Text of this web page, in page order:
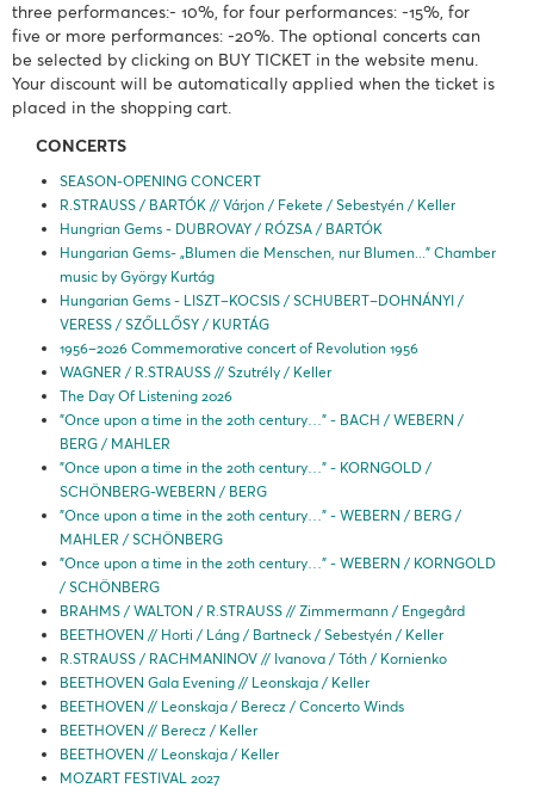
three performances:- 10%, for four performances: -15%, for
five or more performances: -20%. The optional concerts can
be selected by clicking on BUY TICKET in the website menu.
Your discount will be automatically applied when the ticket is
placed in the shopping cart.
CONCERTS
SEASON-OPENING CONCERT
R.STRAUSS / BARTÓK // Várjon / Fekete / Sebestyén / Keller
Hungrian Gems - DUBROVAY / RÓZSA / BARTÓK
Hungarian Gems- „Blumen die Menschen, nur Blumen...” Chamber
music by György Kurtág
Hungarian Gems - LISZT–KOCSIS / SCHUBERT–DOHNÁNYI /
VERESS / SZŐLLŐSY / KURTÁG
1956–2026 Commemorative concert of Revolution 1956
WAGNER / R.STRAUSS // Szutrély / Keller
The Day Of Listening 2026
"Once upon a time in the 20th century…" - BACH / WEBERN /
BERG / MAHLER
"Once upon a time in the 20th century…" - KORNGOLD /
SCHÖNBERG-WEBERN / BERG
"Once upon a time in the 20th century…" - WEBERN / BERG /
MAHLER / SCHÖNBERG
"Once upon a time in the 20th century…" - WEBERN / KORNGOLD
/ SCHÖNBERG
BRAHMS / WALTON / R.STRAUSS // Zimmermann / Engegård
BEETHOVEN // Horti / Láng / Bartneck / Sebestyén / Keller
R.STRAUSS / RACHMANINOV // Ivanova / Tóth / Kornienko
BEETHOVEN Gala Evening // Leonskaja / Keller
BEETHOVEN // Leonskaja / Berecz / Concerto Winds
BEETHOVEN // Berecz / Keller
BEETHOVEN // Leonskaja / Keller
MOZART FESTIVAL 2027